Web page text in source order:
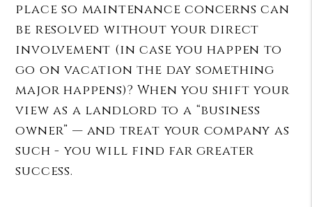
place so maintenance concerns can
be resolved without your direct
involvement (in case you happen to
go on vacation the day something
major happens)? When you shift your
view as a landlord to a “business
owner” — and treat your company as
such - you will find far greater
success.